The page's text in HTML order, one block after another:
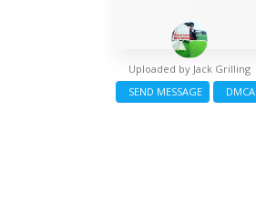
Uploaded by Jack Grilling
SEND MESSAGE
DMCA